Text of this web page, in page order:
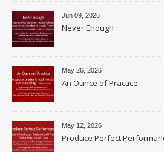
Jun 09, 2026
Never Enough
May 26, 2026
An Ounce of Practice
May 12, 2026
Produce Perfect